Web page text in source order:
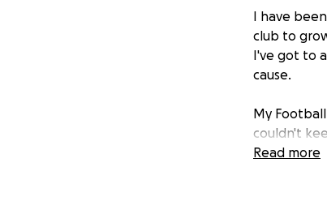
I have
club to
I've got to
cause.
My
couldn't
coaches.
I would
Read more